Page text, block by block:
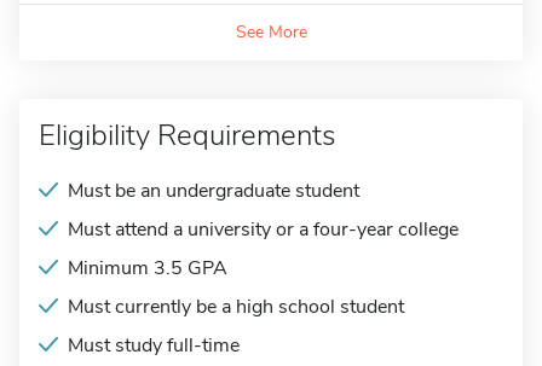
See More
Eligibility Requirements
Must be an undergraduate student
Must attend a university or a four-year college
Minimum 3.5 GPA
Must currently be a high school student
Must study full-time